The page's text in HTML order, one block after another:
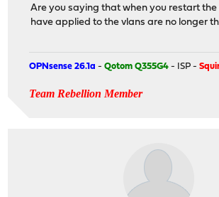
Are you saying that when you restart
have applied to the vlans are no longer
OPNsense 26.1a -Qotom Q355G4 - ISP -
Team Rebellion Member